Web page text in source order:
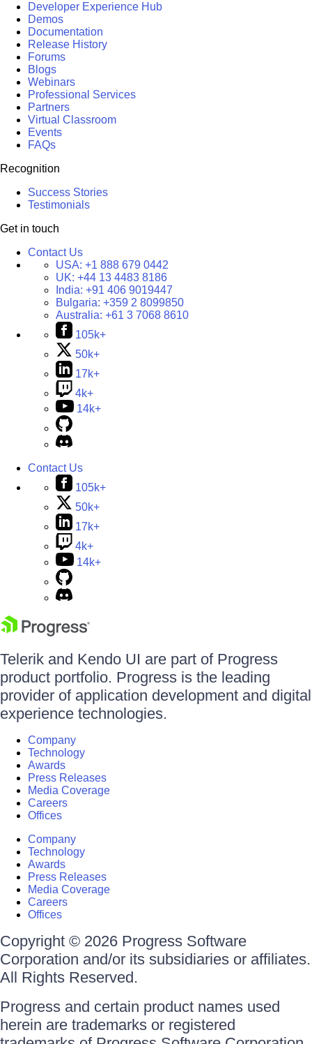
Developer Experience Hub
Demos
Documentation
Release History
Forums
Blogs
Webinars
Professional Services
Partners
Virtual Classroom
Events
FAQs
Recognition
Success Stories
Testimonials
Get in touch
Contact Us
USA: +1 888 679 0442
UK: +44 13 4483 8186
India: +91 406 9019447
Bulgaria: +359 2 8099850
Australia: +61 3 7068 8610
105k+
50k+
17k+
4k+
14k+
Contact Us
105k+
50k+
17k+
4k+
14k+
Telerik and Kendo UI are part of Progress
product portfolio. Progress is the leading
provider of application development and digital
experience technologies.
Company
Technology
Awards
Press Releases
Media Coverage
Careers
Offices
Company
Technology
Awards
Press Releases
Media Coverage
Careers
Offices
Copyright © 2026 Progress Software
Corporation and/or its subsidiaries or affiliates.
All Rights Reserved.
Progress and certain product names used
herein are trademarks or registered